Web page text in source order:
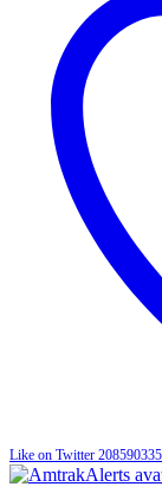
Like on Twitter